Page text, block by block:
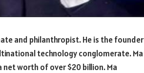
and philanthropist. He is the founder
technology conglomerate. Ma
worth of over $20 billion. Ma